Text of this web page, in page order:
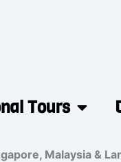
Tours
Malaysia &